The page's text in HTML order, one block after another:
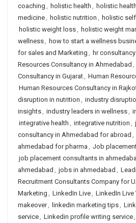
coaching , holistic health , holistic
medicine, holistic nutrition , holistic
holistic weight loss, holistic weight
wellness, how to start a wellness
for sales and Marketing , hr
Resources Consultancy in Ahmedabad ,
Consultancy in Gujarat, Human
Human Resources Consultancy in
disruption in nutrition , industry
insights, industry leaders in wellness,
integrative health , integrative nutrition ,
consultancy in Ahmedabad for abroad ,
ahmedabad for pharma , Job
job placement consultants in
ahmedabad , jobs in ahmedabad ,
Recruitment Consultants Company for
Marketing , LinkedIn Live, LinkedIn Live
makeover, linkedin marketing tips,
service, Linkedin profile writing service,